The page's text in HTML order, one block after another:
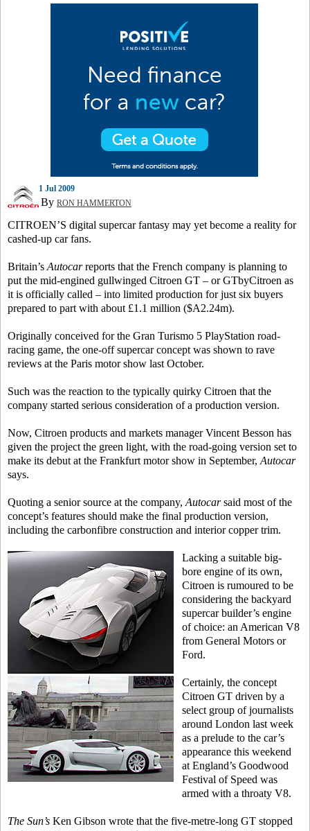
1 Jul 2009
By RON HAMMERTON
CITROEN’S digital supercar fantasy may yet become a reality for
cashed-up car fans.
Britain’s Autocarreports that the French company is planning to
put the mid-engined gullwinged Citroen GT – or GTbyCitroen as
it is officially called – into limited production for just six buyers
prepared to part with about £1.1 million ($A2.24m).
Originally conceived for the Gran Turismo 5 PlayStation road-
racing game, the one-off supercar concept was shown to rave
reviews at the Paris motor show last October.
Such was the reaction to the typically quirky Citroen that the
company started serious consideration of a production version.
Now, Citroen products and markets manager Vincent Besson has
given the project the green light, with the road-going version set to
make its debut at the Frankfurt motor show in September, Autocar
says.
Quoting a senior source at the company, Autocarsaid most of the
concept’s features should make the final production version,
including the carbonfibre construction and interior copper trim.
Lacking a suitable big-
bore engine of its own,
Citroen is rumoured to be
considering the backyard
supercar builder’s engine
of choice: an American V8
from General Motors or
Ford.
Certainly, the concept
Citroen GT driven by a
select group of journalists
around London last week
as a prelude to the car’s
appearance this weekend
at England’s Goodwood
Festival of Speed was
armed with a throaty V8.
The Sun’s Ken Gibson wrote that the five-metre-long GT stopped